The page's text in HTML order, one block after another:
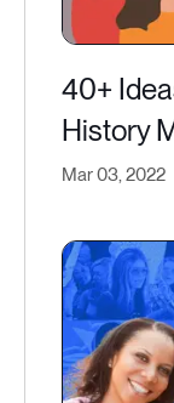
40+
History
Mar 03, 2022